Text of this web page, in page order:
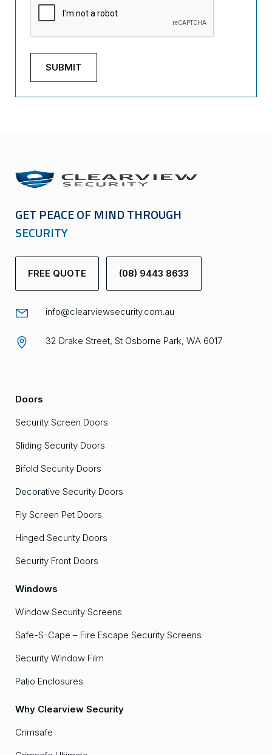
GET PEACE OF MIND THROUGH
SECURITY
FREE QUOTE (08) 9443 8633
info@clearviewsecurity.com.au
32 Drake Street, St Osborne Park, WA 6017
Doors
Security Screen Doors
Sliding Security Doors
Bifold Security Doors
Decorative Security Doors
Fly Screen Pet Doors
Hinged Security Doors
Security Front Doors
Windows
Window Security Screens
Safe-S-Cape – Fire Escape Security Screens
Security Window Film
Patio Enclosures
Why Clearview Security
Crimsafe